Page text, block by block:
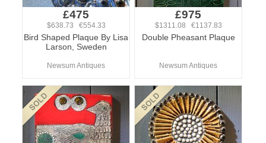
£475
$638.73 €554.33
Bird Shaped Plaque By Lisa
Larson, Sweden
Newsum Antiques
£975
$1311.08 €1137.83
Double Pheasant Plaque
Newsum Antiques